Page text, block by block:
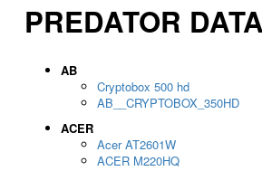
PREDATOR
AB
Cryptobox 500 hd
AB__CRYPTOBOX_350HD
ACER
Acer AT2601W
ACER M220HQ